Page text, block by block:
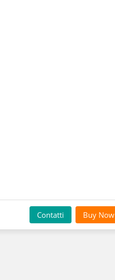
Contatti Buy Now